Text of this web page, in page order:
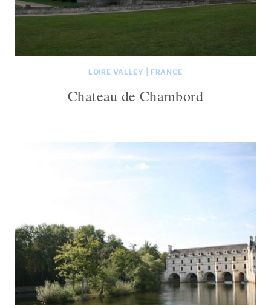
LOIRE VALLEY FRANCE
Chateau de Chambord